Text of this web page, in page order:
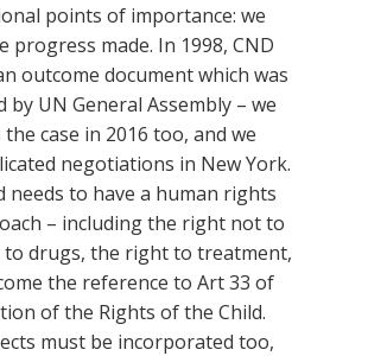
points of importance: we
progress made. In 1998, CND
outcome document which was
by UN General Assembly – we
case in 2016 too, and we
negotiations in New York.
needs to have a human rights
– including the right not to
to drugs, the right to treatment,
the reference to Art 33 of
of the Rights of the Child.
must be incorporated too,